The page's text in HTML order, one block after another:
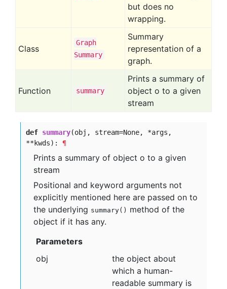
but does no
wrapping.
Class
Graph
Summary
Summary
representation of a
graph.
Function summary
Prints a summary of
object o to a given
stream
def summary(obj, stream=None, *args,
**kwds): ¶
Prints a summary of object o to a given
stream
Positional and keyword arguments not
explicitly mentioned here are passed on to
the underlying summary() method of the
object if it has any.
Parameters
obj
the object about
which a human-
readable summary is